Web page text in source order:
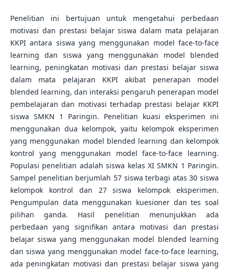
Penelitian ini bertujuan untuk mengetahui perbedaan
motivasi dan prestasi belajar siswa dalam mata pelajaran
KKPI antara siswa yang menggunakan model face-to-face
learning dan siswa yang menggunakan model blended
learning, peningkatan motivasi dan prestasi belajar siswa
dalam mata pelajaran KKPI akibat penerapan model
blended learning, dan interaksi pengaruh penerapan model
pembelajaran dan motivasi terhadap prestasi belajar KKPI
siswa SMKN 1 Paringin. Penelitian kuasi eksperimen ini
menggunakan dua kelompok, yaitu kelompok eksperimen
yang menggunakan model blended learning dan kelompok
kontrol yang menggunakan model face-to-face learning.
Populasi penelitian adalah siswa kelas XI SMKN 1 Paringin.
Sampel penelitian berjumlah 57 siswa terbagi atas 30 siswa
kelompok kontrol dan 27 siswa kelompok eksperimen.
Pengumpulan data menggunakan kuesioner dan tes soal
pilihan ganda. Hasil penelitian menunjukkan ada
perbedaan yang signifikan antara motivasi dan prestasi
belajar siswa yang menggunakan model blended learning
dan siswa yang menggunakan model face-to-face learning,
ada peningkatan motivasi dan prestasi belajar siswa yang